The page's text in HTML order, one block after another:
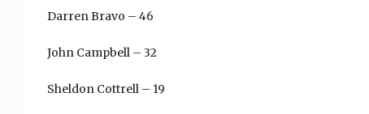
Darren Bravo – 46
John Campbell – 32
Sheldon Cottrell – 19